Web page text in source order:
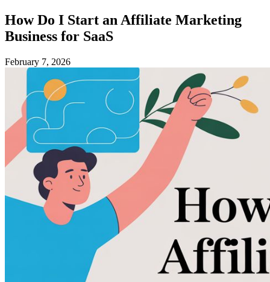
How Do I Start an Affiliate Marketing
Business for SaaS
February 7, 2026